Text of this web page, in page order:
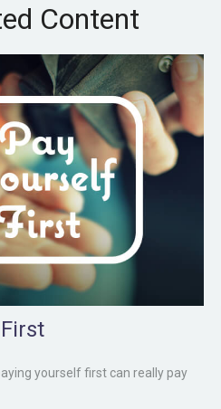
Content
yourself first can really pay